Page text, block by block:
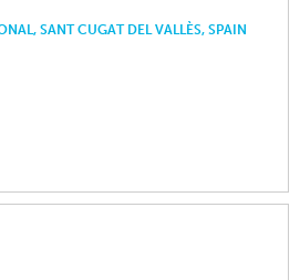
SANT CUGAT DEL VALLÈS, SPAIN